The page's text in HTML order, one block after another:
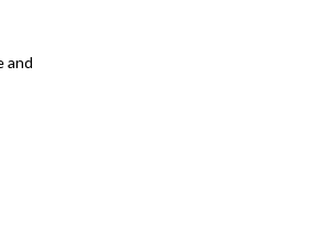
and